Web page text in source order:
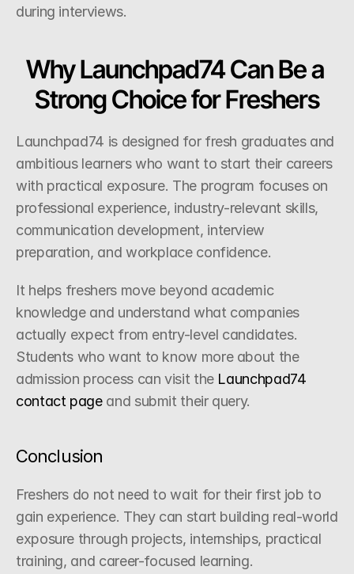
during interviews.
Why Launchpad74 Can Be a
Strong Choice for Freshers
Launchpad74 is designed for fresh graduates and
ambitious learners who want to start their careers
with practical exposure. The program focuses on
professional experience, industry-relevant skills,
communication development, interview
preparation, and workplace confidence.
It helps freshers move beyond academic
knowledge and understand what companies
actually expect from entry-level candidates.
Students who want to know more about the
admission process can visit the Launchpad74
contact page and submit their query.
Conclusion
Freshers do not need to wait for their first job to
gain experience. They can start building real-world
exposure through projects, internships, practical
training, and career-focused learning.